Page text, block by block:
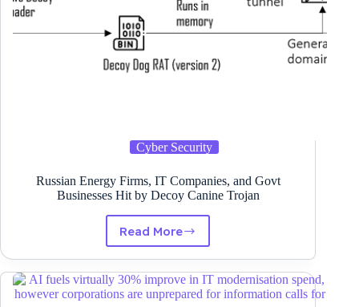
Cyber Security
Russian Energy Firms, IT Companies, and Govt
Businesses Hit by Decoy Canine Trojan
Read More
Russian
IT
Companies,